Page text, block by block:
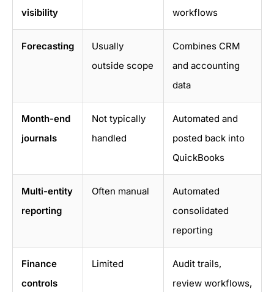
visibility
workflows
Forecasting
Usually
outside scope
Combines CRM
and accounting
data
Month-end
journals
Not typically
handled
Automated and
posted back into
QuickBooks
Multi-entity
reporting
Often manual
Automated
consolidated
reporting
Finance
controls
Limited
Audit trails,
review workflows,